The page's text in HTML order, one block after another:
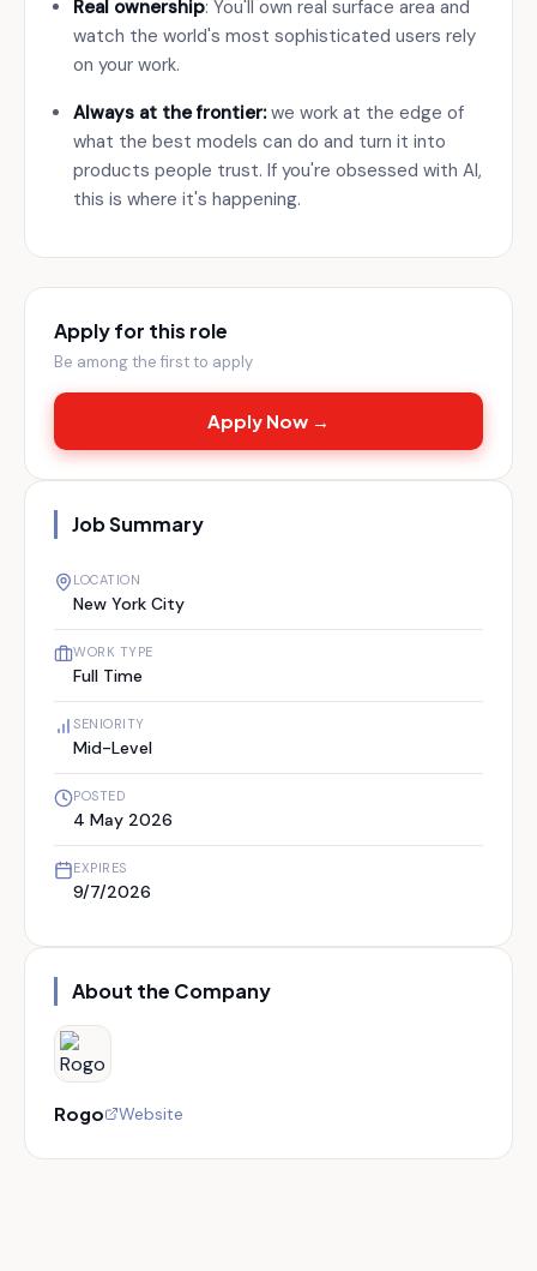
Real ownership: You'll own real surface area and
watch the world's most sophisticated users rely
on your work.
Always at the frontier:we work at the edge of
what the best models can do and turn it into
products people trust. If you're obsessed with AI,
this is where it's happening.
Apply for this role
Be among the first to apply
Apply Now →
Job Summary
LOCATION
New York City
WORK TYPE
Full Time
SENIORITY
Mid-Level
POSTED
4 May 2026
EXPIRES
9/7/2026
About the Company
Rogo Website